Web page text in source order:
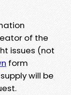
of the
issues (not
form
will be